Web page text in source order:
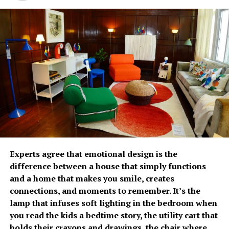
medical care due to caregiving and financial pressures.
Filipinos are worried about the cost of future care,
significantly higher than the regional average of 66%. It
was estimated that respondents would need
approximately PhP34,485 per month to cover future
care-related expenses. Most plan to rely on personal
savings (87%) and investments (59%), while only 21%
lives through preventive care,” said Carmie de Leon,
Country General Manager of Fullerton Health
Philippines.
The growing emphasis on
prevention has fueled
Fullerton Health
Philippines’ growth over
the past two years. Since
opening its doors, the
organization has
established itself as a
trusted partner in
executive health by
Experts agree that emotional design is the
difference between a house that simply functions
and a home that makes you smile, creates
connections, and moments to remember. It’s the
lamp that infuses soft lighting in the bedroom when
you read the kids a bedtime story, the utility cart that